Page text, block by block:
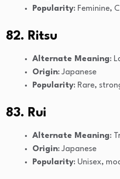
Popularity: Feminine,
82. Ritsu
Alternate Meaning:
Origin: Japanese
Popularity: Rare,
83. Rui
Alternate Meaning:
Origin: Japanese
Popularity: Unisex,